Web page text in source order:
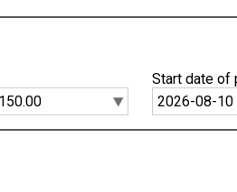
Start date